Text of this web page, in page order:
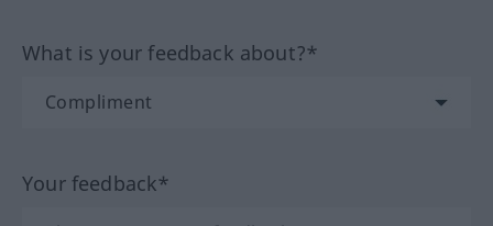
What is your feedback about?*
Your feedback*